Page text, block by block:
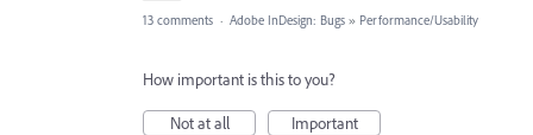
13 comments · Adobe InDesign: Bugs » Performance/Usability
How important is this to you?
Not at all
Important